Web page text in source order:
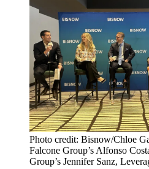
Photo credit: Bisnow/Chloe
Falcone Group’s Alfonso
Group’s Jennifer Sanz,